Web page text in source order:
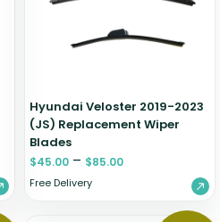
Hyundai Veloster 2019-2023
(JS) Replacement Wiper
Blades
$45.00 – $85.00
Free Delivery